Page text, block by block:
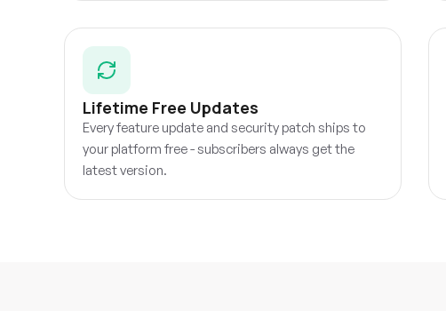
Lifetime Free Updates
Every feature update and security patch ships to
your platform free - subscribers always get the
latest version.